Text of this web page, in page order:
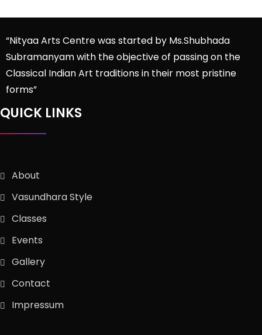
“Nityaa Arts Centre was started by Ms.Shubhada
Subramanyam with the objective of passing on the
Classical Indian Art traditions in their most pristine
forms”
QUICK LINKS
About
Vasundhara Style
Classes
Events
Gallery
Contact
Impressum